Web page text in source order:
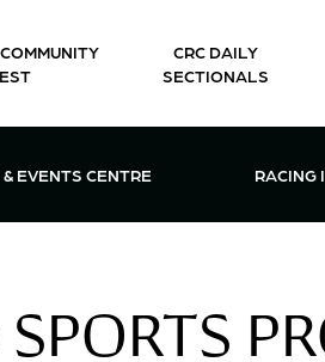
CRC DAILY
SECTIONALS
OPEN FUNCTIONS & EVENTS
EVENTS CENTRE RACING